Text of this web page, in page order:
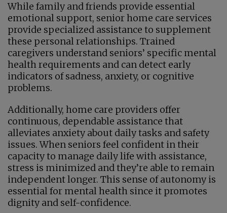
While family and friends provide essential
emotional support, senior home care services
provide specialized assistance to supplement
these personal relationships. Trained
caregivers understand seniors’ specific mental
health requirements and can detect early
indicators of sadness, anxiety, or cognitive
problems.
Additionally, home care providers offer
continuous, dependable assistance that
alleviates anxiety about daily tasks and safety
issues. When seniors feel confident in their
capacity to manage daily life with assistance,
stress is minimized and they’re able to remain
independent longer. This sense of autonomy is
essential for mental health since it promotes
dignity and self-confidence.